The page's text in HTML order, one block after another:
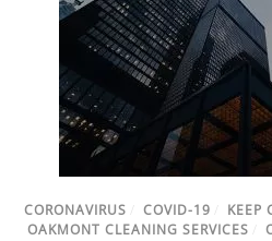
CORONAVIRUS COVID-19 KEEP
OAKMONT CLEANING SERVICES